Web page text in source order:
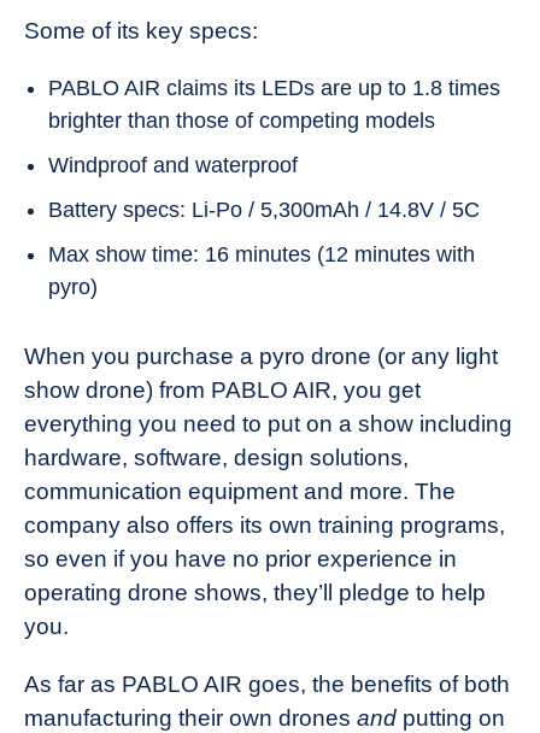
Some of its key specs:
PABLO AIR claims its LEDs are up to 1.8 times
brighter than those of competing models
Windproof and waterproof
Battery specs: Li-Po / 5,300mAh / 14.8V / 5C
Max show time: 16 minutes (12 minutes with
pyro)
When you purchase a pyro drone (or any light
show drone) from PABLO AIR, you get
everything you need to put on a show including
hardware, software, design solutions,
communication equipment and more. The
company also offers its own training programs,
so even if you have no prior experience in
operating drone shows, they’ll pledge to help
you.
As far as PABLO AIR goes, the benefits of both
manufacturing their own drones and putting on